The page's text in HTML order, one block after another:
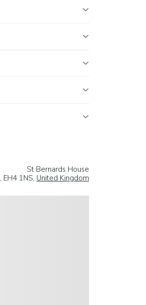
St Bernards House
, EH4 1NS, United Kingdom